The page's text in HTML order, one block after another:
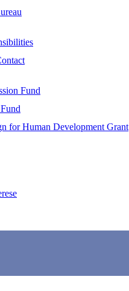
Fund
for Human Development Grant